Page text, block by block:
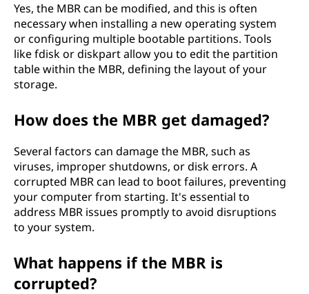
Yes, the MBR can be modified, and this is often
necessary when installing a new operating system
or configuring multiple bootable partitions. Tools
like fdisk or diskpart allow you to edit the partition
table within the MBR, defining the layout of your
storage.
How does the MBR get damaged?
Several factors can damage the MBR, such as
viruses, improper shutdowns, or disk errors. A
corrupted MBR can lead to boot failures, preventing
your computer from starting. It's essential to
address MBR issues promptly to avoid disruptions
to your system.
What happens if the MBR is
corrupted?